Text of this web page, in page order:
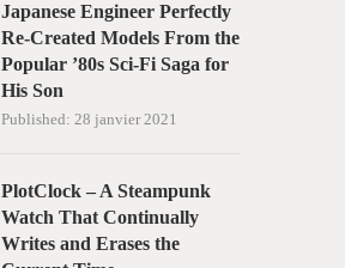
Japanese Engineer Perfectly
Re-Created Models From the
Popular ’80s Sci-Fi Saga for
His Son
Published: 28 janvier 2021
PlotClock – A Steampunk
Watch That Continually
Writes and Erases the